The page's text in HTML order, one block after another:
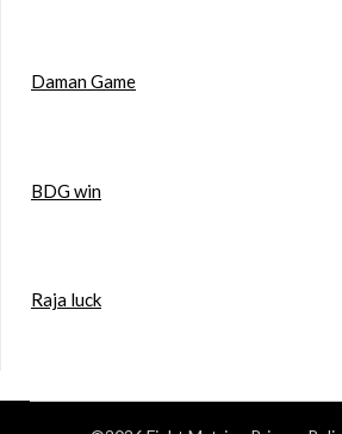
Daman Game
BDG win
Raja luck